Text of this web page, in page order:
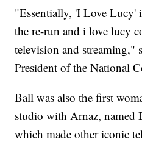
"Essentially, 'I Love Lucy'
the re-run and i love lucy
television and streaming,"
President of the National
Ball was also the first
studio with Arnaz, named
which made other iconic